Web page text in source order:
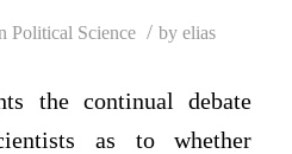
Political Science / byelias
the continual debate
as to whether